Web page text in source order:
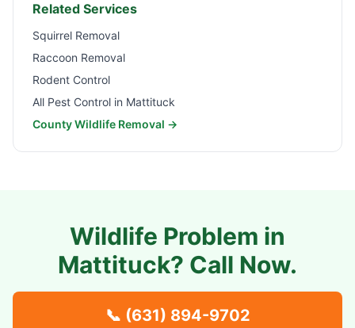
Related Services
Squirrel Removal
Raccoon Removal
Rodent Control
All Pest Control in Mattituck
County Wildlife Removal →
Wildlife Problem in
Mattituck? Call Now.
📞 (631) 894-9702